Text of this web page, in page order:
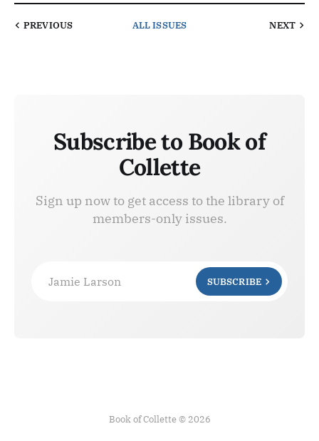
PREVIOUS ALL ISSUES NEXT
Subscribe to Book of
Collette
Sign up now to get access to the library of
members-only issues.
Jamie Larson SUBSCRIBE
Book of Collette © 2026